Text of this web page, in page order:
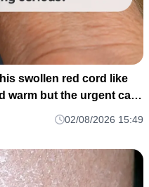
swollen red cord like
warm but the urgent care
we go to the ER?
02/08/2026 15:49